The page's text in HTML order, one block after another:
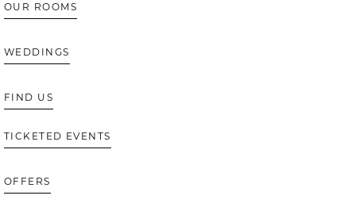
OUR ROOMS
WEDDINGS
FIND US
TICKETED EVENTS
OFFERS